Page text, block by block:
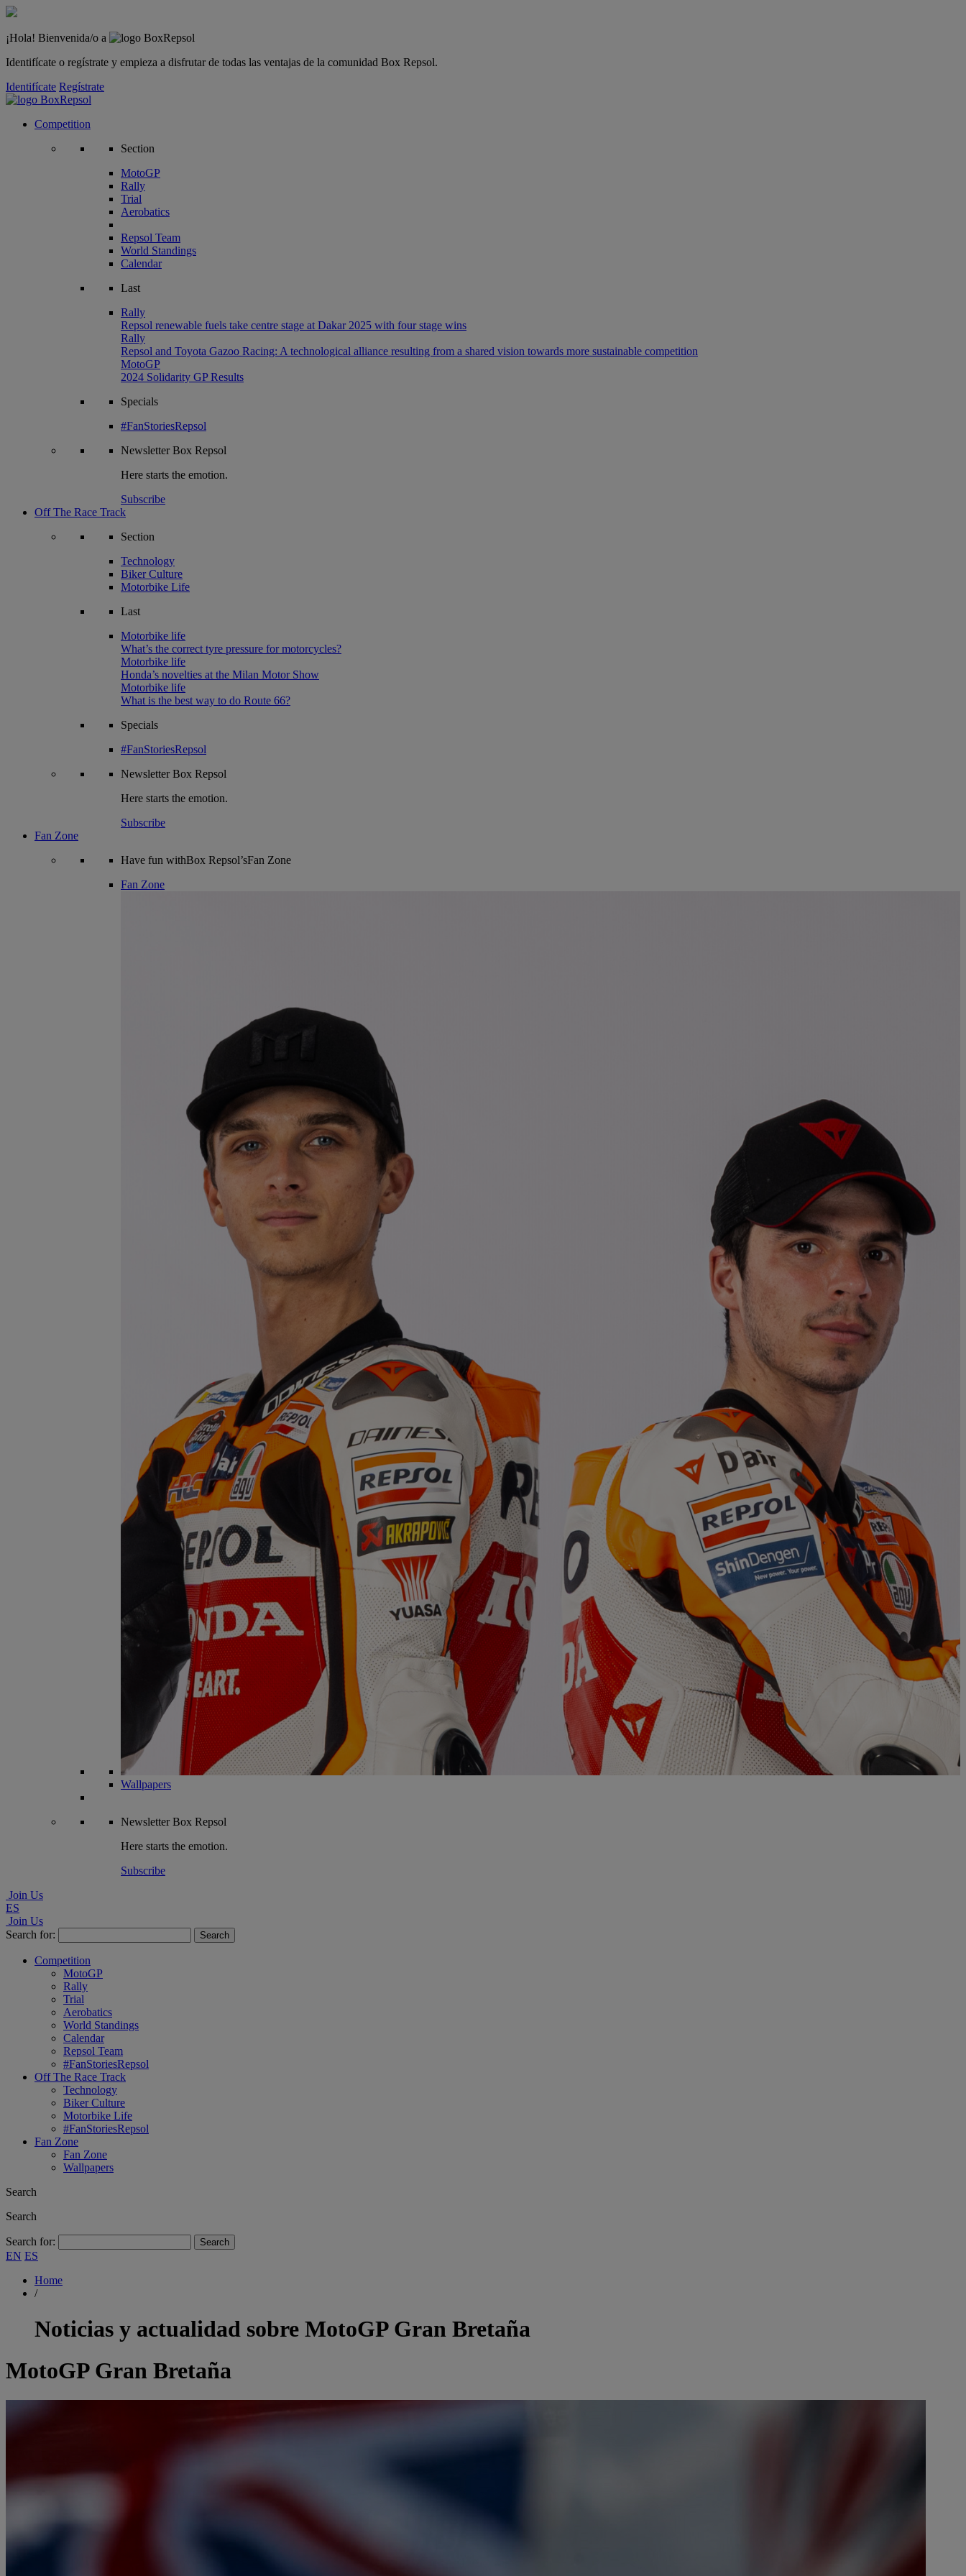
¡Hola! Bienvenida/o a
Identifícate o regístrate y empieza a disfrutar de todas las ventajas de la comunidad Box Repsol.
Identifícate Regístrate
Competition
Section
MotoGP
Rally
Trial
Aerobatics
Repsol Team
World Standings
Calendar
Last
Rally
Repsol renewable fuels take centre stage at Dakar 2025 with four stage wins
Rally
Repsol and Toyota Gazoo Racing: A technological alliance resulting from a shared vision towards more sustainable competition
MotoGP
2024 Solidarity GP Results
Specials
#FanStoriesRepsol
NewsletterBox Repsol
Here starts the emotion.
Subscribe
Off The Race Track
Section
Technology
Biker Culture
Motorbike Life
Last
Motorbike life
What’s the correct tyre pressure for motorcycles?
Motorbike life
Honda’s novelties at the Milan Motor Show
Motorbike life
What is the best way to do Route 66?
Specials
#FanStoriesRepsol
NewsletterBox Repsol
Here starts the emotion.
Subscribe
Fan Zone
Have fun withBox Repsol’sFan Zone
Fan Zone
Wallpapers
NewsletterBox Repsol
Here starts the emotion.
Subscribe
Join Us
ES
Join Us
Search for:
Competition
MotoGP
Rally
Trial
Aerobatics
World Standings
Calendar
Repsol Team
#FanStoriesRepsol
Off The Race Track
Technology
Biker Culture
Motorbike Life
#FanStoriesRepsol
Fan Zone
Fan Zone
Wallpapers
Search
Search
Search for:
EN ES
Home
/
Noticias y actualidad sobre MotoGP Gran Bretaña
MotoGP Gran Bretaña